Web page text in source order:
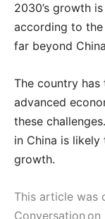
2030’s growth
according to the
far beyond
The country
advanced
these
in China is
growth.
This article was
Conversation